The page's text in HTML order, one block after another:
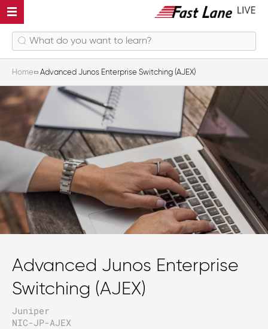
Home Advanced Junos Enterprise Switching (AJEX)
Advanced Junos Enterprise
Switching (AJEX)
Juniper
NIC-JP-AJEX